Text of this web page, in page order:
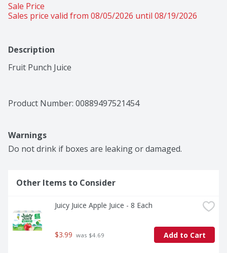
Sale Price
Sales price valid from 08/05/2026 until 08/19/2026
Description
Fruit Punch Juice
Product Number: 00889497521454
Warnings
Do not drink if boxes are leaking or damaged.
Other Items to Consider
Juicy Juice Apple Juice - 8 Each
$3.99 was $4.69 Add to Cart